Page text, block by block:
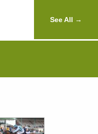
See All →